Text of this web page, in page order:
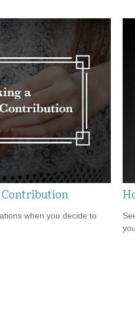
Contribution
when you decide to